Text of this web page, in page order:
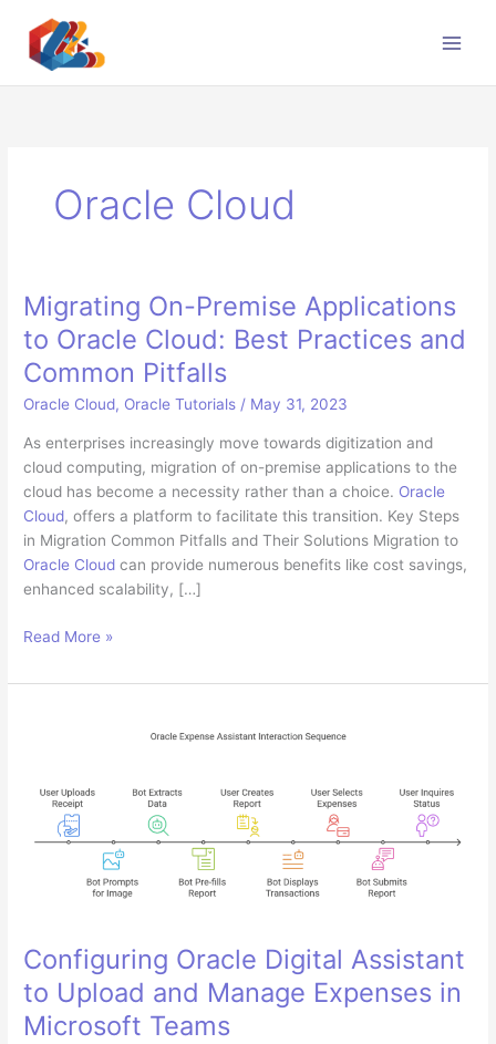
content
Oracle Cloud
Migrating On-Premise Applications
to Oracle Cloud: Best Practices and
Common Pitfalls
Oracle Cloud, Oracle Tutorials / May 31, 2023
As enterprises increasingly move towards digitization and
cloud computing, migration of on-premise applications to the
cloud has become a necessity rather than a choice. Oracle
Cloud, offers a platform to facilitate this transition. Key Steps
in Migration Common Pitfalls and Their Solutions Migration to
Oracle Cloud can provide numerous benefits like cost savings,
enhanced scalability, […]
Migrating
Premise
Best
Practices
Common
Read More »
Configuring Oracle Digital Assistant
to Upload and Manage Expenses in
Microsoft Teams